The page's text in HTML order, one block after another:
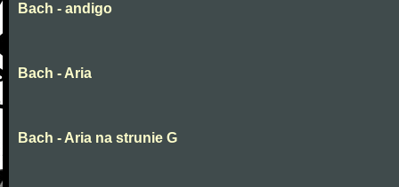
Bach - andigo
Bach - Aria
Bach - Aria na strunie G